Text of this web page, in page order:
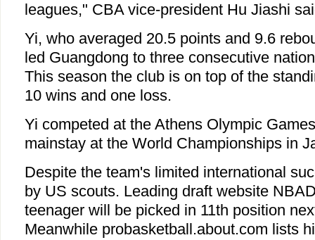
leagues," CBA vice-president Hu Jiashi
Yi, who averaged 20.5 points and 9.6
led Guangdong to three consecutive
This season the club is on top of the
10 wins and one loss.
Yi competed at the Athens Olympic
mainstay at the World Championships in
Despite the team's limited international
by US scouts. Leading draft website
teenager will be picked in 11th position
Meanwhile probasketball.about.com lists